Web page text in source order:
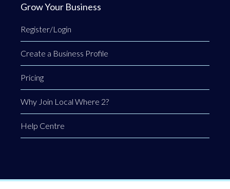
Grow Your Business
Register/Login
Create a Business Profile
Pricing
Why Join Local Where 2?
Help Centre